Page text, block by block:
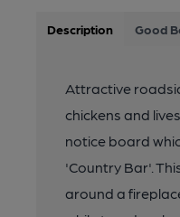
Description Good
Attractive
chickens and
notice board
'Country Bar'.
around a